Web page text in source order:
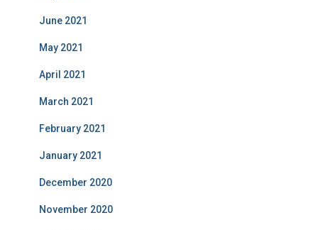
June 2021
May 2021
April 2021
March 2021
February 2021
January 2021
December 2020
November 2020